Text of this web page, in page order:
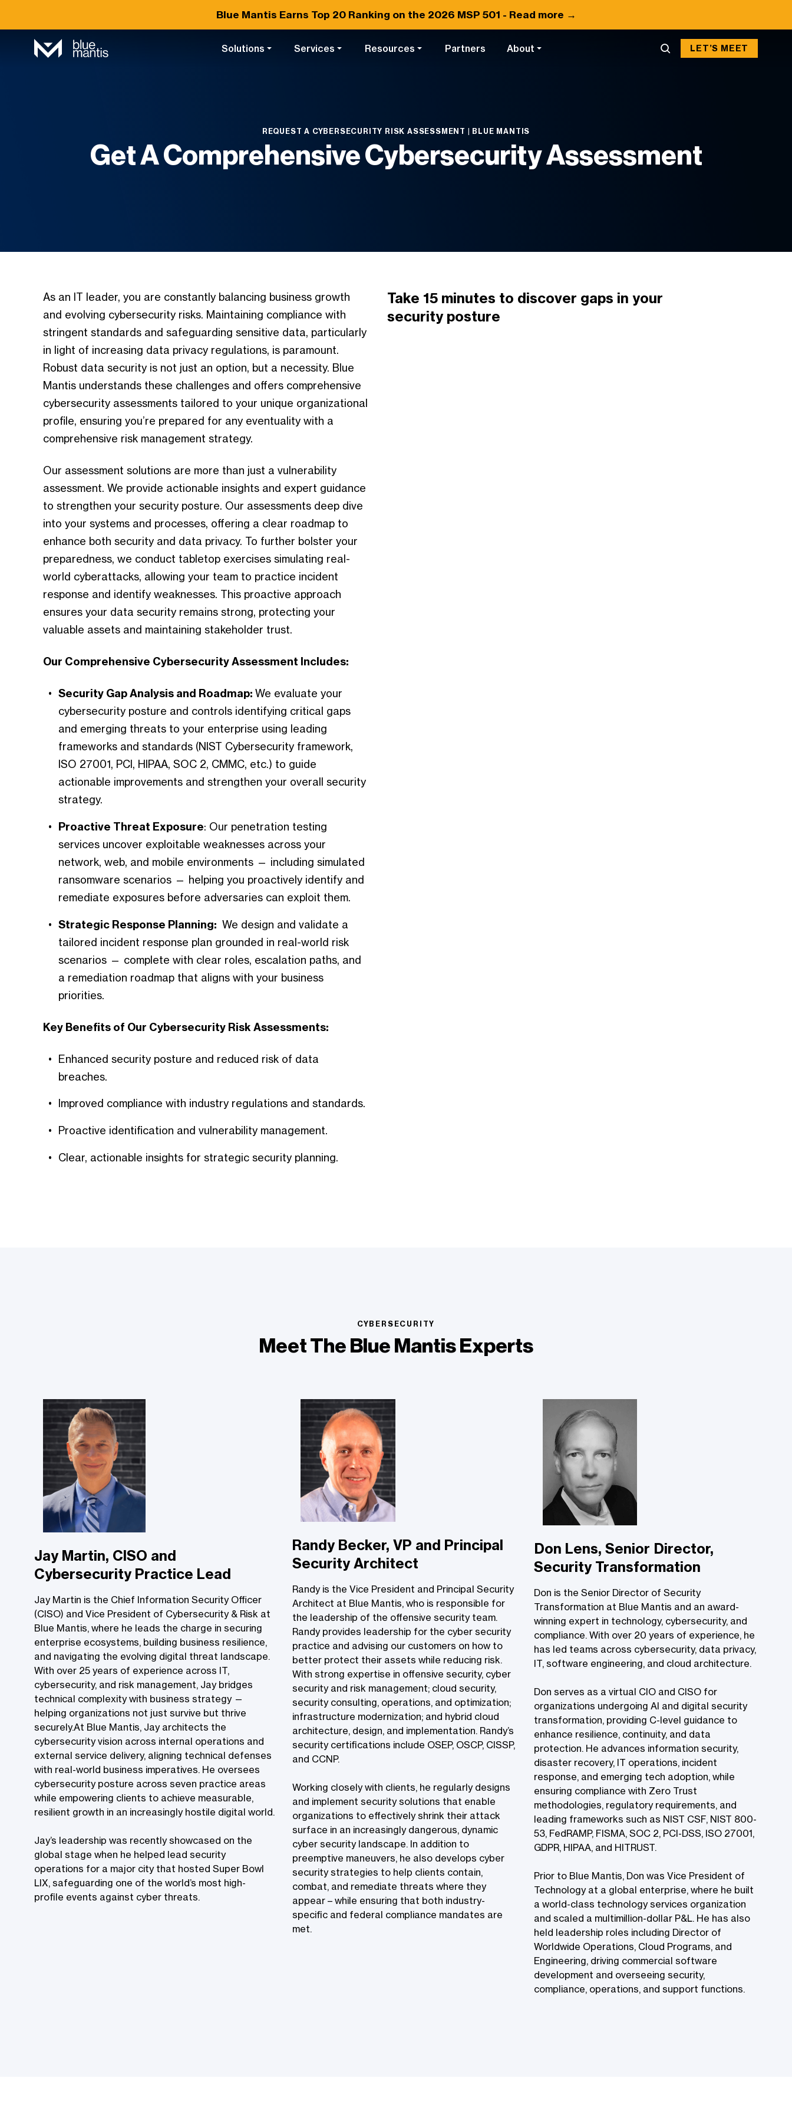
Blue Mantis Earns Top 20Ranking on the 2026 MSP 501 - Read more →
Solutions Services Resources Partners About LET’S MEET
REQUEST A CYBERSECURITY RISK ASSESSMENT | BLUE MANTIS
Get A Comprehensive Cybersecurity Assessment
As an IT leader, you are constantly balancing business growth
and evolving cybersecurity risks. Maintaining compliance with
stringent standards and safeguarding sensitive data, particularly
in light of increasing data privacy regulations, is paramount.
Robust data security is not just an option, but a necessity. Blue
Mantis understands these challenges and offers comprehensive
cybersecurity assessments tailored to your unique organizational
profile, ensuring you’re prepared for any eventuality with a
comprehensive risk management strategy.
Our assessment solutions are more than just a vulnerability
assessment. We provide actionable insights and expert guidance
to strengthen your security posture. Our assessments deep dive
into your systems and processes, offering a clear roadmap to
enhance both security and data privacy. To further bolster your
preparedness, we conduct tabletop exercises simulating real-
world cyberattacks, allowing your team to practice incident
response and identify weaknesses. This proactive approach
ensures your data security remains strong, protecting your
valuable assets and maintaining stakeholder trust.
Our Comprehensive Cybersecurity Assessment Includes:
Security Gap Analysis and Roadmap:We evaluate your
cybersecurity posture and controls identifying critical gaps
and emerging threats to your enterprise using leading
frameworks and standards (NIST Cybersecurity framework,
ISO 27001, PCI, HIPAA, SOC 2, CMMC, etc.) to guide
actionable improvements and strengthen your overall security
strategy.
Proactive Threat Exposure: Our penetration testing
services uncover exploitable weaknesses across your
network, web, and mobile environments — including simulated
ransomware scenarios — helping you proactively identify and
remediate exposures before adversaries can exploit them.
Strategic Response Planning: We design and validate a
tailored incident response plan grounded in real-world risk
scenarios — complete with clear roles, escalation paths, and
a remediation roadmap that aligns with your business
priorities.
Key Benefits of Our Cybersecurity Risk Assessments:
Enhanced security posture and reduced risk of data
breaches.
Improved compliance with industry regulations and standards.
Proactive identification and vulnerability management.
Clear, actionable insights for strategic security planning.
Take 15 minutes to discover gaps in your
security posture
CYBERSECURITY
Meet The Blue Mantis Experts
Jay Martin, CISO and
Cybersecurity Practice Lead
Jay Martin is the Chief Information Security Officer
(CISO) and Vice President of Cybersecurity & Risk at
Blue Mantis, where he leads the charge in securing
enterprise ecosystems, building business resilience,
and navigating the evolving digital threat landscape.
With over 25 years of experience across IT,
cybersecurity, and risk management, Jay bridges
technical complexity with business strategy —
helping organizations not just survive but thrive
securely.At Blue Mantis, Jay architects the
cybersecurity vision across internal operations and
external service delivery, aligning technical defenses
with real-world business imperatives. He oversees
cybersecurity posture across seven practice areas
while empowering clients to achieve measurable,
resilient growth in an increasingly hostile digital world.​
Jay’s leadership was recently showcased on the
global stage when he helped lead security
operations for a major city that hosted Super Bowl
LIX, safeguarding one of the world’s most high-
profile events against cyber threats.​​
Randy Becker, VP and Principal
Security Architect
Randy is the Vice President and Principal Security
Architect at Blue Mantis, who is responsible for
the leadership of the offensive security team.
Randy provides leadership for the cyber security
practice and advising our customers on how to
better protect their assets while reducing risk.
With strong expertise in offensive security, cyber
security and risk management; cloud security,
security consulting, operations, and optimization;
infrastructure modernization; and hybrid cloud
architecture, design, and implementation. Randy’s
security certifications include OSEP, OSCP, CISSP,
and CCNP.
Working closely with clients, he regularly designs
and implement security solutions that enable
organizations to effectively shrink their attack
surface in an increasingly dangerous, dynamic
cyber security landscape. In addition to
preemptive maneuvers, he also develops cyber
security strategies to help clients contain,
combat, and remediate threats where they
appear – while ensuring that both industry-
specific and federal compliance mandates are
met.
Don Lens, Senior Director,
Security Transformation
Don is the Senior Director of Security
Transformation at Blue Mantis and an award-
winning expert in technology, cybersecurity, and
compliance. With over 20 years of experience, he
has led teams across cybersecurity, data privacy,
IT, software engineering, and cloud architecture.
Don serves as a virtual CIO and CISO for
organizations undergoing AI and digital security
transformation, providing C-level guidance to
enhance resilience, continuity, and data
protection. He advances information security,
disaster recovery, IT operations, incident
response, and emerging tech adoption, while
ensuring compliance with Zero Trust
methodologies, regulatory requirements, and
leading frameworks such as NIST CSF, NIST 800-
53, FedRAMP, FISMA, SOC 2, PCI-DSS, ISO 27001,
GDPR, HIPAA, and HITRUST.
Prior to Blue Mantis, Don was Vice President of
Technology at a global enterprise, where he built
a world-class technology services organization
and scaled a multimillion-dollar P&L. He has also
held leadership roles including Director of
Worldwide Operations, Cloud Programs, and
Engineering, driving commercial software
development and overseeing security,
compliance, operations, and support functions.